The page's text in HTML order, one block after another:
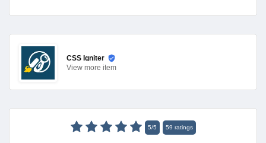
CSS Igniter
View more item
5/5 59 ratings